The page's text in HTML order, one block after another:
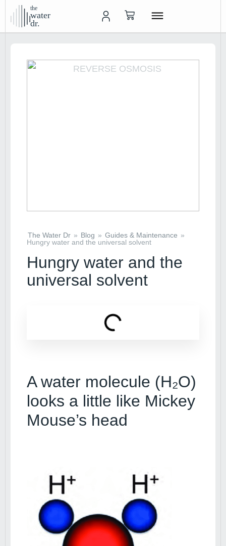
the
water
dr.
The Water Dr » Blog » Guides & Maintenance »
Hungry water and the universal solvent
Hungry water and the
universal solvent
A water molecule (H₂O)
looks a little like Mickey
Mouse’s head